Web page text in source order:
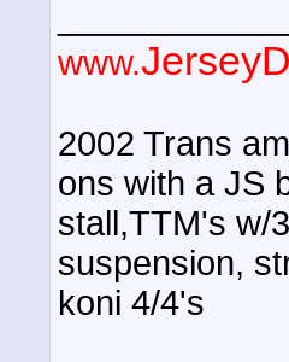
www.
2002 Trans
ons with a JS
stall,TTM's w/
suspension,
koni 4/4's